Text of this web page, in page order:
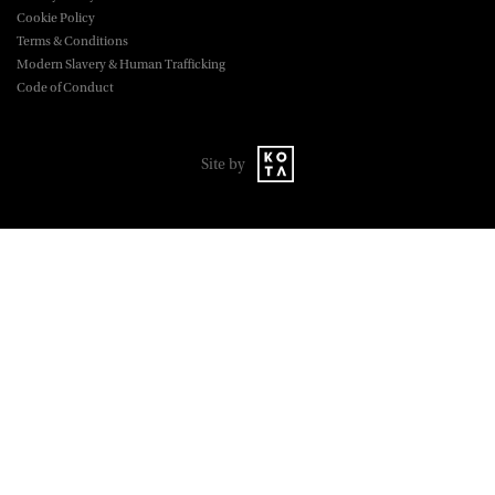
Cookie Policy
Terms & Conditions
Modern Slavery & Human Trafficking
Code of Conduct
Site by